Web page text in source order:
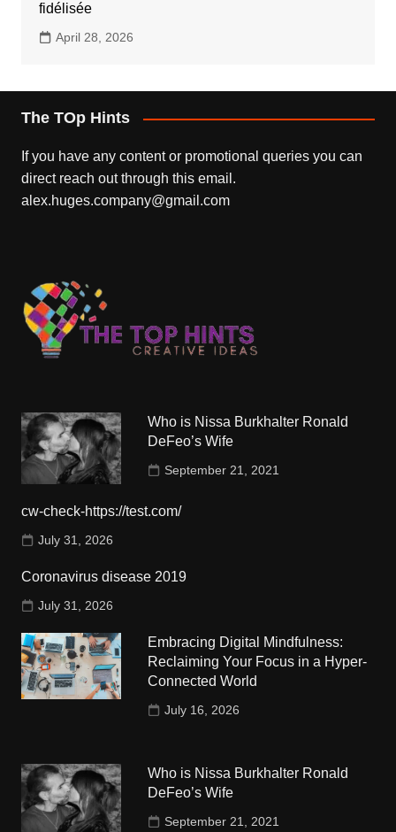
fidélisée
April 28, 2026
The TOp Hints
If you have any content or promotional queries you can
direct reach out through this email.
alex.huges.company@gmail.com
Who is Nissa Burkhalter Ronald
DeFeo’s Wife
September 21, 2021
cw-check-https://test.com/
July 31, 2026
Coronavirus disease 2019
July 31, 2026
Embracing Digital Mindfulness:
Reclaiming Your Focus in a Hyper-
Connected World
July 16, 2026
Who is Nissa Burkhalter Ronald
DeFeo’s Wife
September 21, 2021